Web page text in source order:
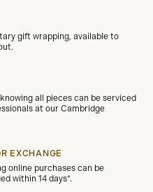
gift wrapping, available to
all pieces can be serviced
at our Cambridge
EXCHANGE
online purchases can be
within 14 days*.